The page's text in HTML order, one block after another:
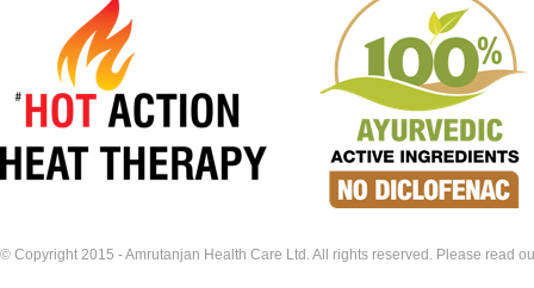
© Copyright 2015 - Amrutanjan Health Care Ltd. All rights reserved. Please read